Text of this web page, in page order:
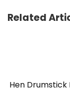
Related
Hen Drumstick